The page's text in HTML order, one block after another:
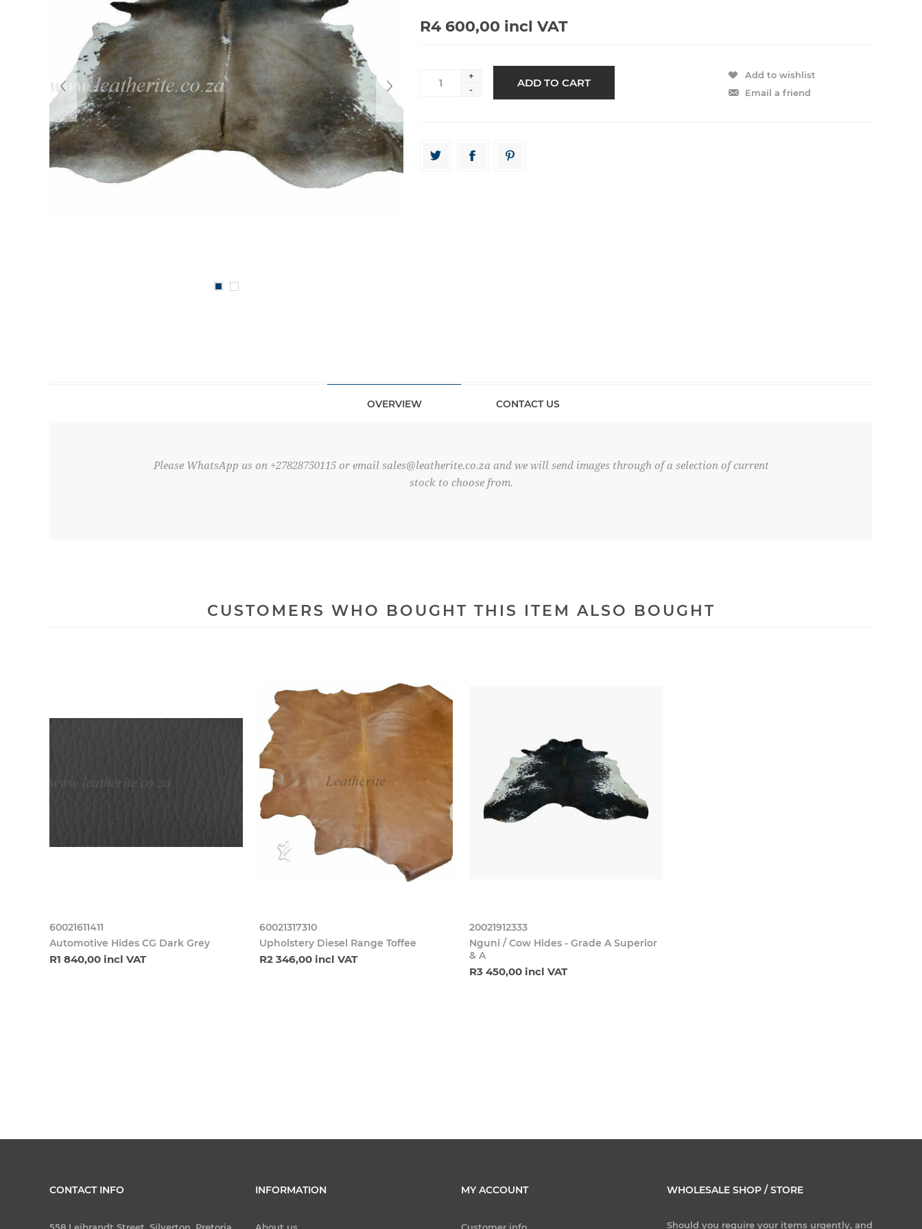
R4 600,00 incl VAT
+
-
OVERVIEW CONTACT US
Please WhatsApp us on +27828750115 or email sales@leatherite.co.za and we will send images through of a selection of current
stock to choose from.
CUSTOMERS WHO BOUGHT THIS ITEM ALSO BOUGHT
60021611411
Automotive Hides CG Dark Grey
R1 840,00 incl VAT
60021317310
Upholstery Diesel Range Toffee
R2 346,00 incl VAT
20021912333
Nguni / Cow Hides - Grade A Superior
& A
R3 450,00 incl VAT
CONTACT INFO
558 Leibrandt Street, Silverton, Pretoria
INFORMATION
About us
MY ACCOUNT
Customer info
WHOLESALE SHOP / STORE
Should you require your items urgently, and